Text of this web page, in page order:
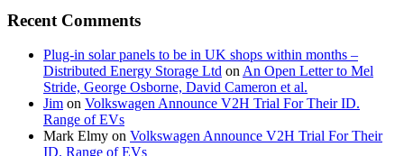
Recent Comments
Plug-in solar panels to be in UK shops within months –
Distributed Energy Storage Ltd on An Open Letter to Mel
Stride, George Osborne, David Cameron et al.
Jim on Volkswagen Announce V2H Trial For Their ID.
Range of EVs
Mark Elmy on Volkswagen Announce V2H Trial For Their
ID. Range of EVs